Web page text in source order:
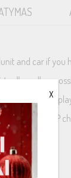
and car if
endless
choice to
but 8 DSP
X